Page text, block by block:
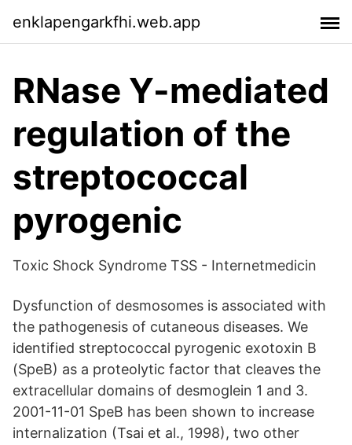
enklapengarkfhi.web.app
RNase Y-mediated
regulation of the
streptococcal
pyrogenic
Toxic Shock Syndrome TSS - Internetmedicin
Dysfunction of desmosomes is associated with
the pathogenesis of cutaneous diseases. We
identified streptococcal pyrogenic exotoxin B
(SpeB) as a proteolytic factor that cleaves the
extracellular domains of desmoglein 1 and 3.
2001-11-01 SpeB has been shown to increase
internalization (Tsai et al., 1998), two other